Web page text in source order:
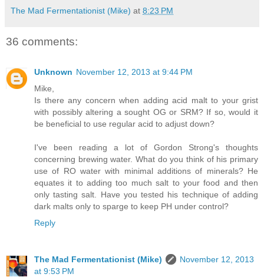
The Mad Fermentationist (Mike) at 8:23 PM
36 comments:
Unknown November 12, 2013 at 9:44 PM
Mike,
Is there any concern when adding acid malt to your grist
with possibly altering a sought OG or SRM? If so, would it
be beneficial to use regular acid to adjust down?
I've been reading a lot of Gordon Strong's thoughts
concerning brewing water. What do you think of his primary
use of RO water with minimal additions of minerals? He
equates it to adding too much salt to your food and then
only tasting salt. Have you tested his technique of adding
dark malts only to sparge to keep PH under control?
Reply
The Mad Fermentationist (Mike)
November 12, 2013
at 9:53 PM